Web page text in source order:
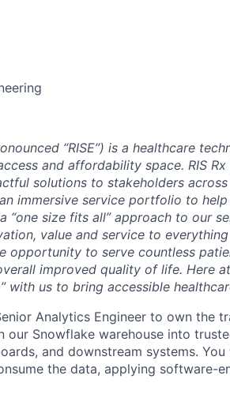
“RISE”) is a healthcare
and affordability space. RIS
solutions to stakeholders
immersive service portfolio to
“one size fits all” approach to our
value and service to
opportunity to serve countless
improved quality of life. Here
with us to bring accessible
Analytics Engineer to own the
our Snowflake warehouse into
and downstream systems.
the data, applying software-